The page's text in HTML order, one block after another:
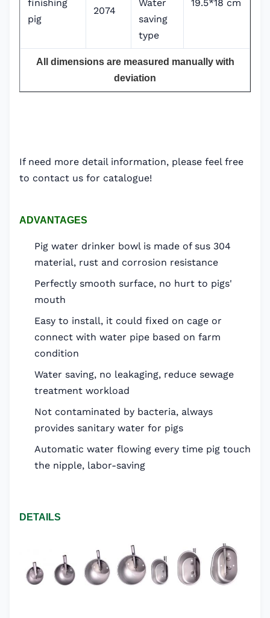
finishing
pig
2074
Water
saving
type
19.5*18 cm
All dimensions are measured manually with
deviation
If need more detail information, please feel free
to contact us for catalogue!
ADVANTAGES
Pig water drinker bowl is made of sus 304
material, rust and corrosion resistance
Perfectly smooth surface, no hurt to pigs'
mouth
Easy to install, it could fixed on cage or
connect with water pipe based on farm
condition
Water saving, no leakaging, reduce sewage
treatment workload
Not contaminated by bacteria, always
provides sanitary water for pigs
Automatic water flowing every time pig touch
the nipple, labor-saving
DETAILS